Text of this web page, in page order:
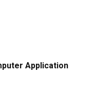
Application